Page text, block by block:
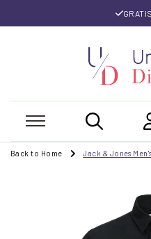
Back to Home Jack & Jones